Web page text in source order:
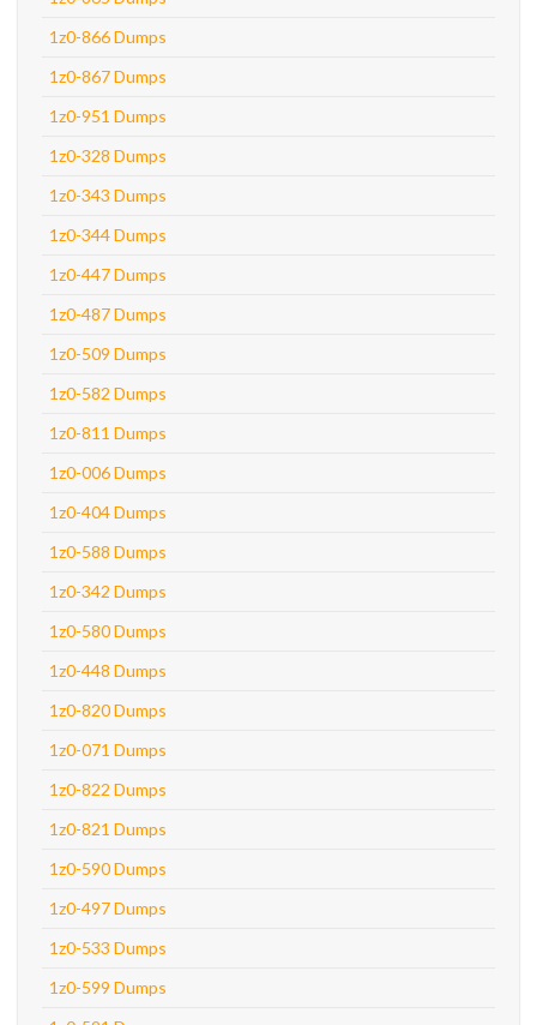
1z0-866 Dumps
1z0-867 Dumps
1z0-951 Dumps
1z0-328 Dumps
1z0-343 Dumps
1z0-344 Dumps
1z0-447 Dumps
1z0-487 Dumps
1z0-509 Dumps
1z0-582 Dumps
1z0-811 Dumps
1z0-006 Dumps
1z0-404 Dumps
1z0-588 Dumps
1z0-342 Dumps
1z0-580 Dumps
1z0-448 Dumps
1z0-820 Dumps
1z0-071 Dumps
1z0-822 Dumps
1z0-821 Dumps
1z0-590 Dumps
1z0-497 Dumps
1z0-533 Dumps
1z0-599 Dumps